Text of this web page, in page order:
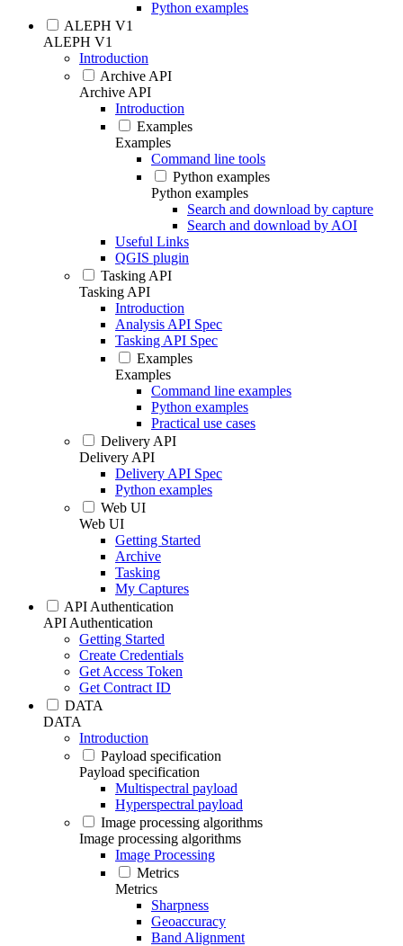
Python examples
ALEPH V1
ALEPH V1
Introduction
Archive API
Archive API
Introduction
Examples
Examples
Command line tools
Python examples
Python examples
Search and download by capture
Search and download by AOI
Useful Links
QGIS plugin
Tasking API
Tasking API
Introduction
Analysis API Spec
Tasking API Spec
Examples
Examples
Command line examples
Python examples
Practical use cases
Delivery API
Delivery API
Delivery API Spec
Python examples
Web UI
Web UI
Getting Started
Archive
Tasking
My Captures
API Authentication
API Authentication
Getting Started
Create Credentials
Get Access Token
Get Contract ID
DATA
DATA
Introduction
Payload specification
Payload specification
Multispectral payload
Hyperspectral payload
Image processing algorithms
Image processing algorithms
Image Processing
Metrics
Metrics
Sharpness
Geoaccuracy
Band Alignment